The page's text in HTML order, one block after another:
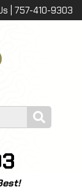
| 757-410-9303